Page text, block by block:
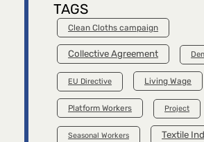
TAGS
Clean Cloths campaign
Collective Agreement
EU Directive Living Wage
Platform Workers Project
Seasonal Workers Textile